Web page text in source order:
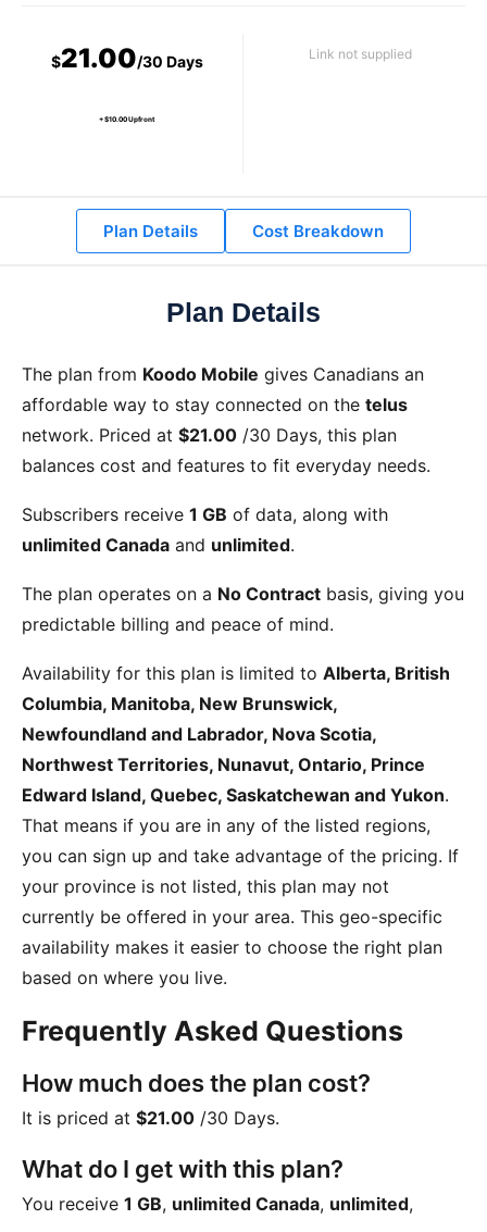
$21.00/30 Days
+ $10.00 Upfront
Link not supplied
Plan Details Cost Breakdown
Plan Details
The plan from Koodo Mobile gives Canadians an
affordable way to stay connected on the telus
network. Priced at $21.00 /30 Days, this plan
balances cost and features to fit everyday needs.
Subscribers receive 1 GB of data, along with
unlimited Canada and unlimited.
The plan operates on a No Contract basis, giving you
predictable billing and peace of mind.
Availability for this plan is limited to Alberta, British
Columbia, Manitoba, New Brunswick,
Newfoundland and Labrador, Nova Scotia,
Northwest Territories, Nunavut, Ontario, Prince
Edward Island, Quebec, Saskatchewan and Yukon.
That means if you are in any of the listed regions,
you can sign up and take advantage of the pricing. If
your province is not listed, this plan may not
currently be offered in your area. This geo-specific
availability makes it easier to choose the right plan
based on where you live.
Frequently Asked Questions
How much does the plan cost?
It is priced at $21.00 /30 Days.
What do I get with this plan?
You receive 1 GB, unlimited Canada, unlimited,